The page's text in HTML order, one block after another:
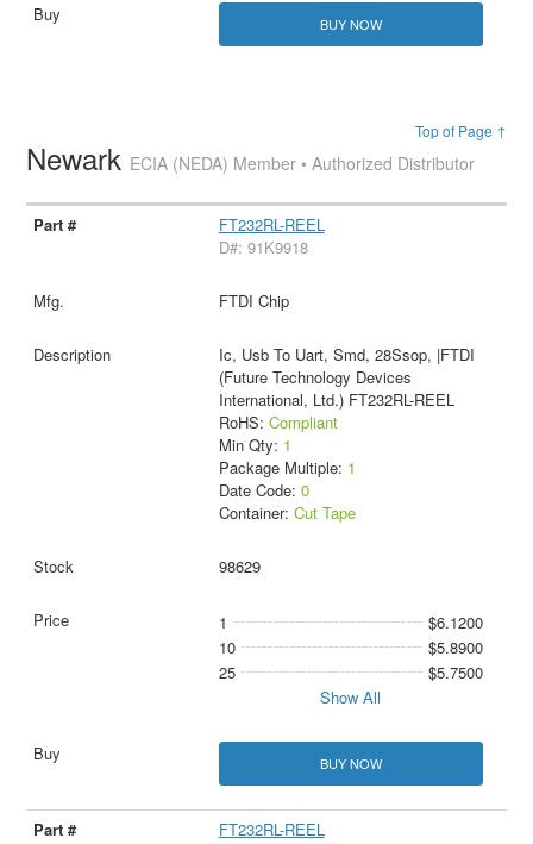
BUY NOW
Top of Page ↑
Newark ECIA (NEDA) Member • Authorized Distributor
FT232RL-REEL
D#: 91K9918
FTDI Chip
Ic, Usb To Uart, Smd, 28Ssop, |FTDI
(Future Technology Devices
International, Ltd.) FT232RL-REEL
RoHS: Compliant
Min Qty: 1
Package Multiple: 1
Date Code: 0
Container: Cut Tape
98629
1
$6.1200
10
$5.8900
25
$5.7500
Show All
BUY NOW
FT232RL-REEL